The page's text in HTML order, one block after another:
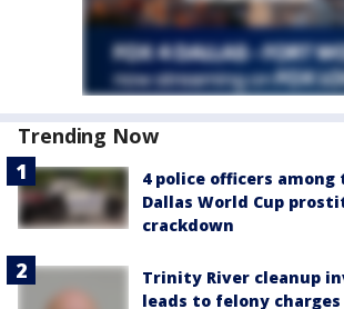
Trending Now
4 police officers
Dallas World Cup
crackdown
Trinity River cleanup
leads to felony